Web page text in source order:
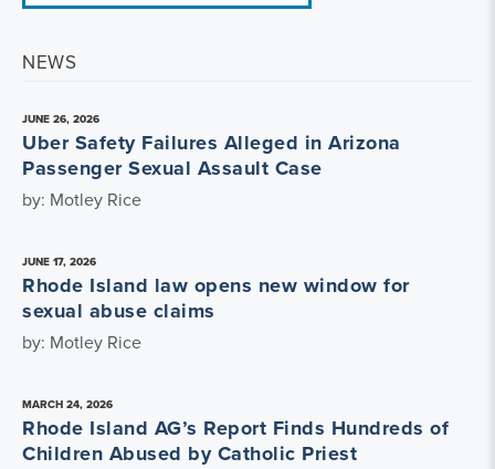
NEWS
JUNE 26, 2026
Uber Safety Failures Alleged in Arizona
Passenger Sexual Assault Case
by: Motley Rice
JUNE 17, 2026
Rhode Island law opens new window for
sexual abuse claims
by: Motley Rice
MARCH 24, 2026
Rhode Island AG’s Report Finds Hundreds of
Children Abused by Catholic Priest